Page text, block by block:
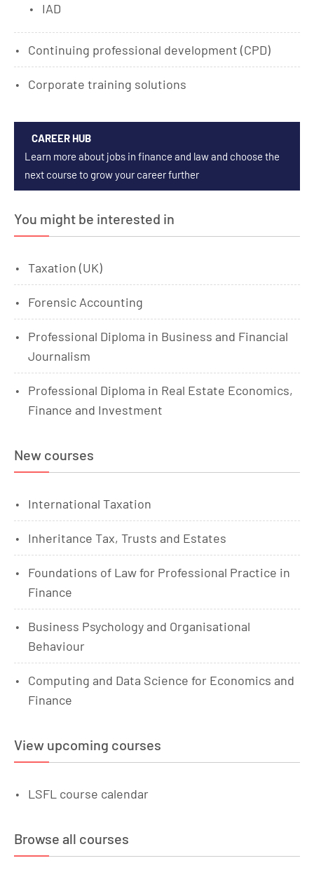
IAD
Continuing professional development (CPD)
Corporate training solutions
CAREER HUB
Learn more about jobs in finance and law and choose the
next course to grow your career further
You might be interested in
Taxation (UK)
Forensic Accounting
Professional Diploma in Business and Financial
Journalism
Professional Diploma in Real Estate Economics,
Finance and Investment
New courses
International Taxation
Inheritance Tax, Trusts and Estates
Foundations of Law for Professional Practice in
Finance
Business Psychology and Organisational
Behaviour
Computing and Data Science for Economics and
Finance
View upcoming courses
LSFL course calendar
Browse all courses